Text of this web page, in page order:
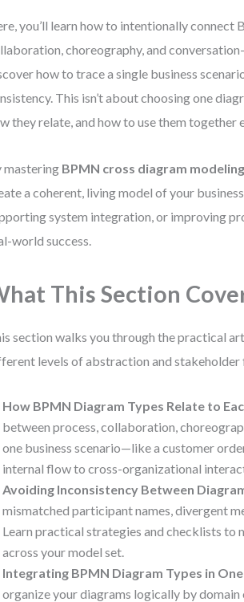
you’ll learn how to intentionally
choreography, and
how to trace a single business
This isn’t about choosing one
they relate, and how to use them together
mastering BPMN cross diagram modeling
a coherent, living model of your
system integration, or improving
world success.
This Section
section walks you through the practical
levels of abstraction and stakeholder
How BPMN Diagram Types Relate to
between process, collaboration,
one business scenario—like a customer
internal flow to cross-organizational
Avoiding Inconsistency Between
mismatched participant names, divergent
Learn practical strategies and checklists to
across your model set.
Integrating BPMN Diagram Types in
organize your diagrams logically by